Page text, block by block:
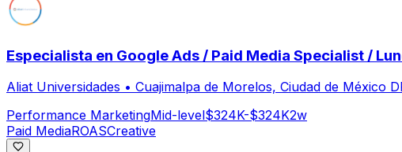
Especialista en Google Ads / Paid Media Specialist /
Aliat Universidades • Cuajimalpa de Morelos, Ciudad de México
Performance MarketingMid-level$324K-$324K2w
Paid MediaROASCreative